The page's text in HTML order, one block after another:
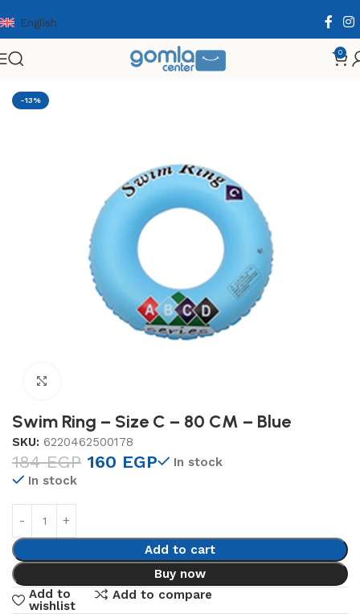
English
0
Home Toys & Games Others Summer
-13%
Swim Ring – Size C – 80 CM – Blue
SKU: 6220462500178
184EGP 160 EGP
In stock
In stock
Add to cart
Buy now
Add to
wishlist
Add to compare